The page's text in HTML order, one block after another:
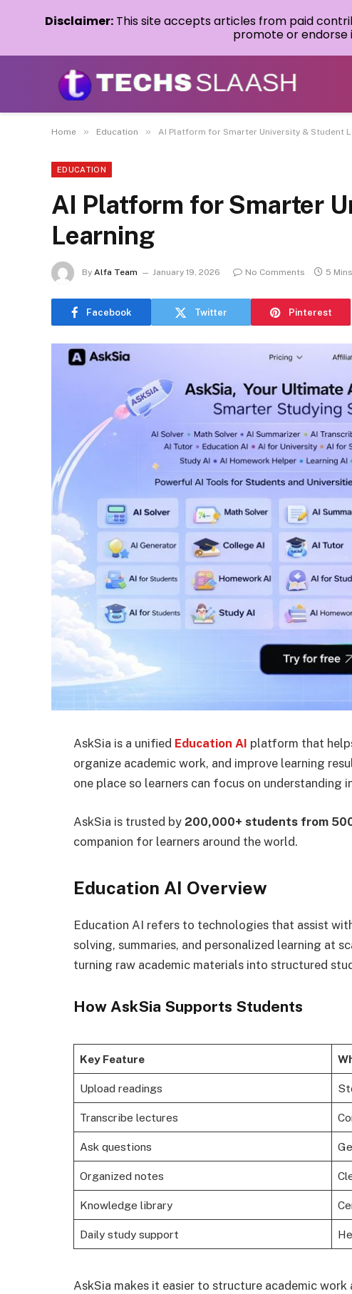
Home » Education » AI Platform for Smarter University & Student
EDUCATION
AI Platform for Smarter
Learning
By Alfa Team January 19, 2026 No Comments 5
Facebook Twitter Pinterest
AskSia is a unified Education AI platform that
organize academic work, and improve learning
one place so learners can focus on
AskSia is trusted by 200,000+ students from
companion for learners around the world.
Education AI Overview
Education AI refers to technologies that assist
solving, summaries, and personalized learning at
turning raw academic materials into structured
How AskSia Supports Students
Key Feature
Upload readings
Transcribe lectures
Ask questions
Organized notes
Knowledge library
Daily study support
AskSia makes it easier to structure academic
Disclaimer: This site accepts articles from paid
promote or endorse